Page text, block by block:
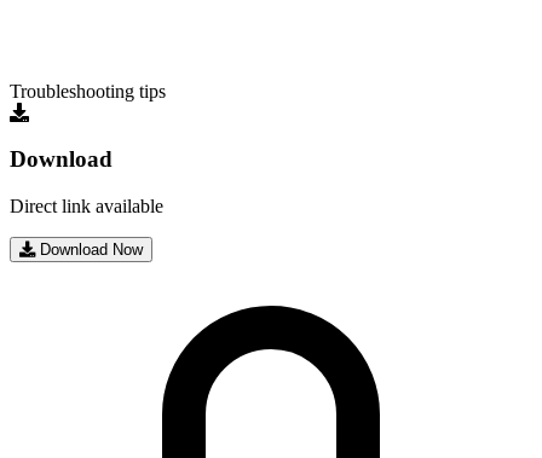
Troubleshooting tips
Download
Direct link available
Download Now